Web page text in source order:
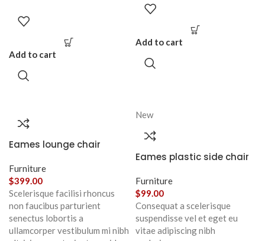
Add to cart
Add to cart
Eames lounge chair
Furniture
$399.00
Scelerisque facilisi rhoncus
non faucibus parturient
senectus lobortis a
ullamcorper vestibulum mi nibh
New
Eames plastic side chair
Furniture
$99.00
Consequat a scelerisque
suspendisse vel et eget eu
vitae adipiscing nibh